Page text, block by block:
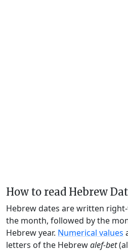
How to read Hebrew
Hebrew dates are written
the month, followed by the
Hebrew year. Numerical values
letters of the Hebrewalef-bet